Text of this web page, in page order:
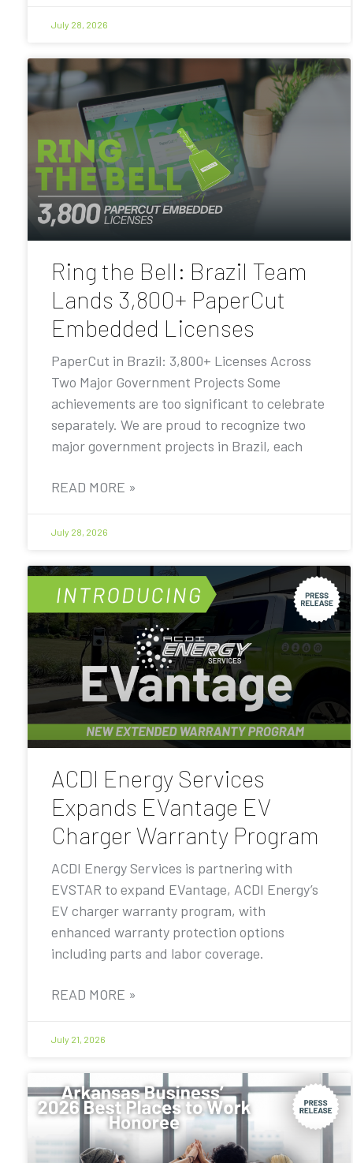
July 28, 2026
Ring the Bell: Brazil Team
Lands 3,800+ PaperCut
Embedded Licenses
PaperCut in Brazil: 3,800+ Licenses Across
Two Major Government Projects Some
achievements are too significant to celebrate
separately. We are proud to recognize two
major government projects in Brazil, each
READ MORE »
July 28, 2026
ACDI Energy Services
Expands EVantage EV
Charger Warranty Program
ACDI Energy Services is partnering with
EVSTAR to expand EVantage, ACDI Energy’s
EV charger warranty program, with
enhanced warranty protection options
including parts and labor coverage.
READ MORE »
July 21, 2026